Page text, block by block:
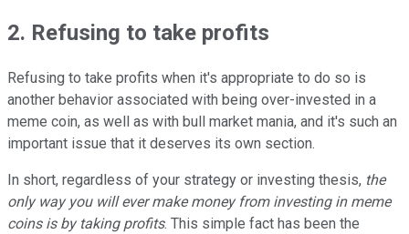
2. Refusing to take profits
Refusing to take profits when it's appropriate to do so is
another behavior associated with being over-invested in a
meme coin, as well as with bull market mania, and it's such an
important issue that it deserves its own section.
In short, regardless of your strategy or investing thesis, the
only way you will ever make money from investing in meme
coins is by taking profits. This simple fact has been the